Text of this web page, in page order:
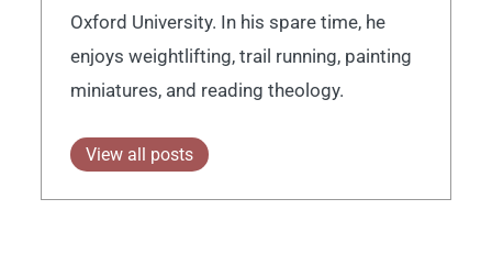
Oxford University. In his spare time, he
enjoys weightlifting, trail running, painting
miniatures, and reading theology.
View all posts